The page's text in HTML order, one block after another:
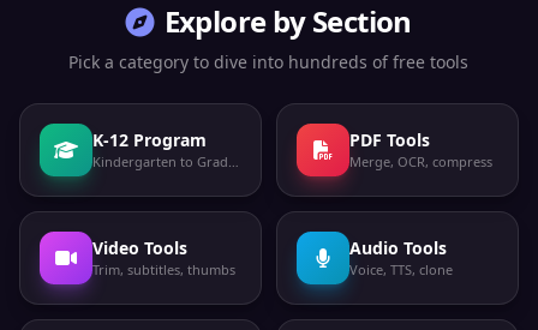
Explore by Section
Pick a category to dive into hundreds of free tools
K-12 Program
Kindergarten to Grade 12
PDF Tools
Merge, OCR, compress
Video Tools
Trim, subtitles, thumbs
Audio Tools
Voice, TTS, clone